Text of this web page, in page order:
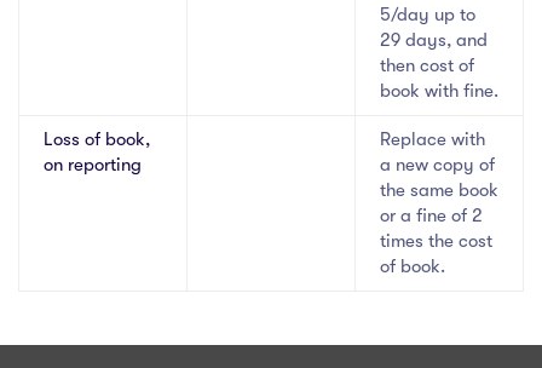
5/day up to
29 days, and
then cost of
book with fine.
Loss of book,
on reporting
Replace with
a new copy of
the same book
or a fine of 2
times the cost
of book.